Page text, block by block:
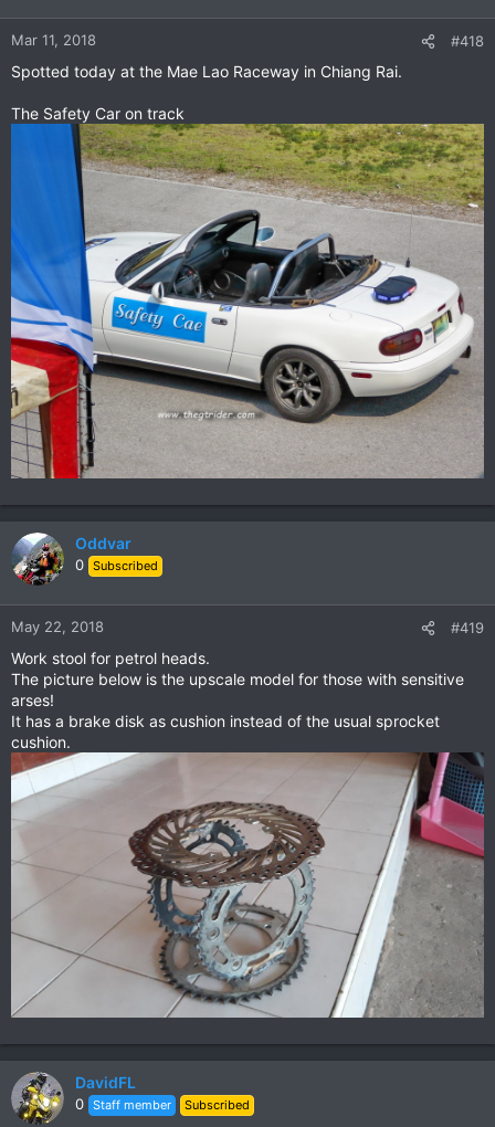
n
:
Mar 11, 2018 #418
Spotted today at the Mae Lao Raceway in Chiang Rai.
The Safety Car on track
Oddvar
0 Subscribed
May 22, 2018 #419
Work stool for petrol heads.
The picture below is the upscale model for those with sensitive
arses!
It has a brake disk as cushion instead of the usual sprocket
cushion.
DavidFL
0 Staff member Subscribed